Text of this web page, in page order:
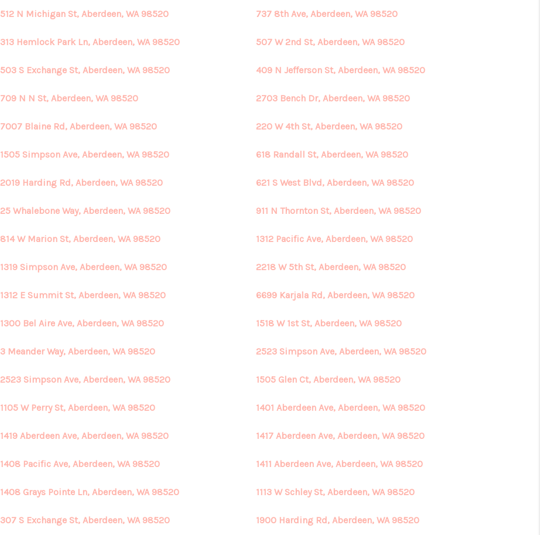
512 N Michigan St, Aberdeen, WA 98520 737 8th Ave, Aberdeen, WA 98520
313 Hemlock Park Ln, Aberdeen, WA 98520 507 W 2nd St, Aberdeen, WA 98520
503 S Exchange St, Aberdeen, WA 98520 409 N Jefferson St, Aberdeen, WA 98520
709 N N St, Aberdeen, WA 98520 2703 Bench Dr, Aberdeen, WA 98520
7007 Blaine Rd, Aberdeen, WA 98520 220 W 4th St, Aberdeen, WA 98520
1505 Simpson Ave, Aberdeen, WA 98520 618 Randall St, Aberdeen, WA 98520
2019 Harding Rd, Aberdeen, WA 98520 621 S West Blvd, Aberdeen, WA 98520
25 Whalebone Way, Aberdeen, WA 98520 911 N Thornton St, Aberdeen, WA 98520
814 W Marion St, Aberdeen, WA 98520 1312 Pacific Ave, Aberdeen, WA 98520
1319 Simpson Ave, Aberdeen, WA 98520 2218 W 5th St, Aberdeen, WA 98520
1312 E Summit St, Aberdeen, WA 98520 6699 Karjala Rd, Aberdeen, WA 98520
1300 Bel Aire Ave, Aberdeen, WA 98520 1518 W 1st St, Aberdeen, WA 98520
3 Meander Way, Aberdeen, WA 98520 2523 Simpson Ave, Aberdeen, WA 98520
2523 Simpson Ave, Aberdeen, WA 98520 1505 Glen Ct, Aberdeen, WA 98520
1105 W Perry St, Aberdeen, WA 98520 1401 Aberdeen Ave, Aberdeen, WA 98520
1419 Aberdeen Ave, Aberdeen, WA 98520 1417 Aberdeen Ave, Aberdeen, WA 98520
1408 Pacific Ave, Aberdeen, WA 98520 1411 Aberdeen Ave, Aberdeen, WA 98520
1408 Grays Pointe Ln, Aberdeen, WA 98520 1113 W Schley St, Aberdeen, WA 98520
307 S Exchange St, Aberdeen, WA 98520 1900 Harding Rd, Aberdeen, WA 98520